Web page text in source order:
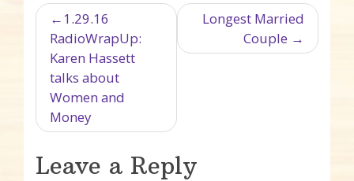
Post navigation
1.29.16
RadioWrapUp:
Karen Hassett
talks about
Women and
Money
Longest Married
Couple
Leave a Reply